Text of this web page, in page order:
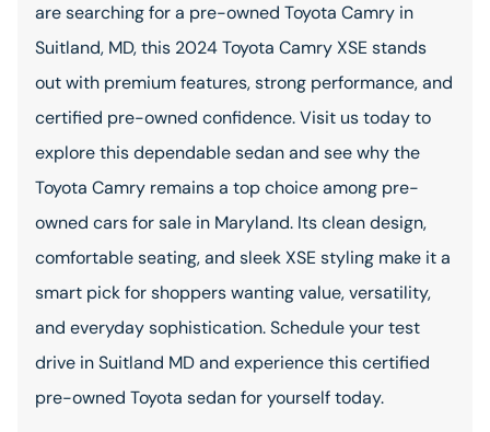
are searching for a pre-owned Toyota Camry in
Suitland, MD, this 2024 Toyota Camry XSE stands
out with premium features, strong performance, and
certified pre-owned confidence. Visit us today to
explore this dependable sedan and see why the
Toyota Camry remains a top choice among pre-
owned cars for sale in Maryland. Its clean design,
comfortable seating, and sleek XSE styling make it a
smart pick for shoppers wanting value, versatility,
and everyday sophistication. Schedule your test
drive in Suitland MD and experience this certified
pre-owned Toyota sedan for yourself today.